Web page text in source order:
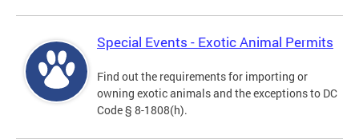
Special Events - Exotic Animal Permits
Find out the requirements for importing or
owning exotic animals and the exceptions to DC
Code § 8-1808(h).